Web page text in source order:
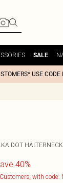
SALE
USE
DOT
40%
with code: